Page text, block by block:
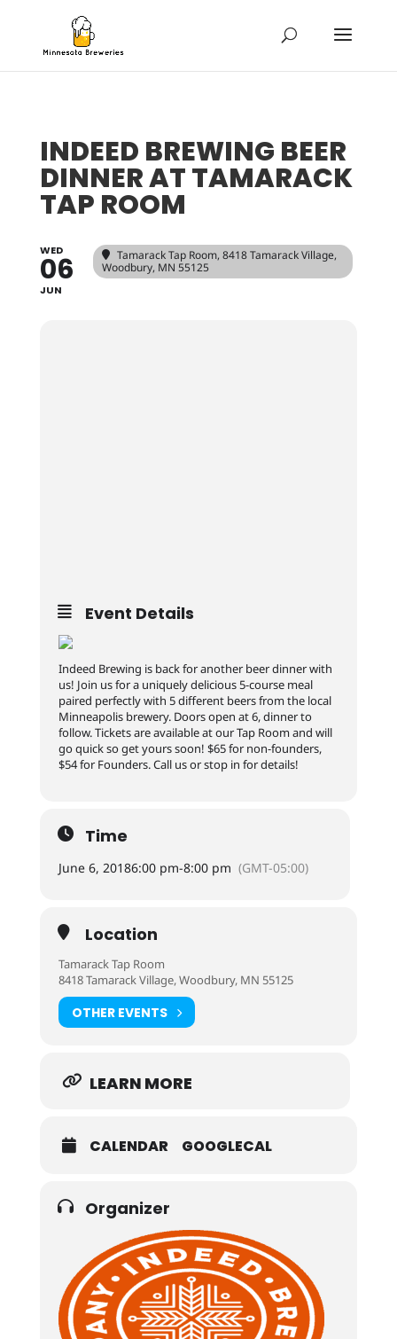
INDEED BREWING BEER
DINNER AT TAMARACK
TAP ROOM
WED
06
JUN
Tamarack Tap Room, 8418 Tamarack Village,
Woodbury, MN 55125
Event Details
Indeed Brewing is back for another beer dinner with
us! Join us for a uniquely delicious 5-course meal
paired perfectly with 5 different beers from the local
Minneapolis brewery. Doors open at 6, dinner to
follow. Tickets are available at our Tap Room and will
go quick so get yours soon! $65 for non-founders,
$54 for Founders. Call us or stop in for details!
Time
June 6, 20186:00 pm-8:00 pm (GMT-05:00)
Location
Tamarack Tap Room
8418 Tamarack Village, Woodbury, MN 55125
OTHER EVENTS
LEARN MORE
CALENDAR GOOGLECAL
Organizer